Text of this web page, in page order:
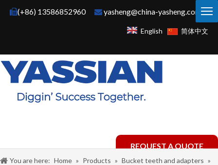
(+86) 13586852960 yasheng@china-yasheng.com
English 简体中文
REQUEST A QUOTE
You are here: Home » Products » Bucket teeth and adapters »